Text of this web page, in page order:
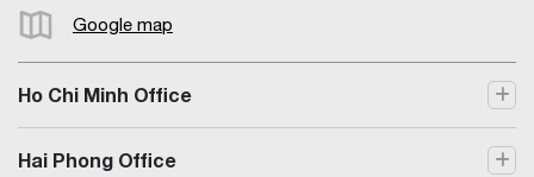
Google map
Ho Chi Minh Office
Hai Phong Office